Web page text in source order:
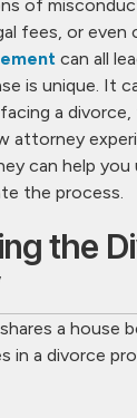
of
fees, or even
can all
is unique. It
a
attorney
can help
the process.
the